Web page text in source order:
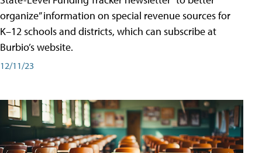
organize” information on special revenue sources for
K–12 schools and districts, which can subscribe at
Burbio’s website.
12/11/23